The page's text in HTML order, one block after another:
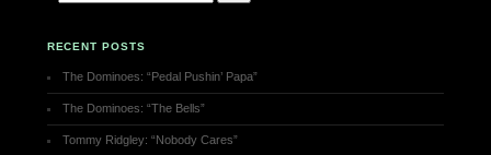
RECENT POSTS
The Dominoes: “Pedal Pushin’ Papa”
The Dominoes: “The Bells”
Tommy Ridgley: “Nobody Cares”